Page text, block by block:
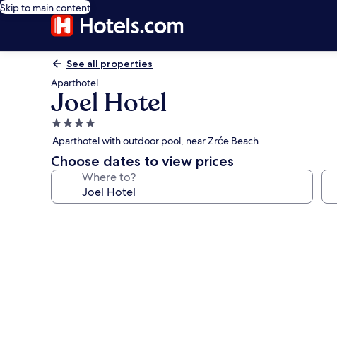
Skip to main content
See all properties
Aparthotel
Joel Hotel
4.0
star
property
Aparthotel with outdoor pool, near Zrće Beach
Choose dates to view prices
Where to?